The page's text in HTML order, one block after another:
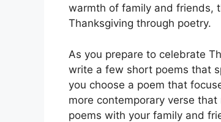
warmth of family and friends,
Thanksgiving through poetry.
As you prepare to celebrate
write a few short poems that
you choose a poem that
more contemporary verse
poems with your family and